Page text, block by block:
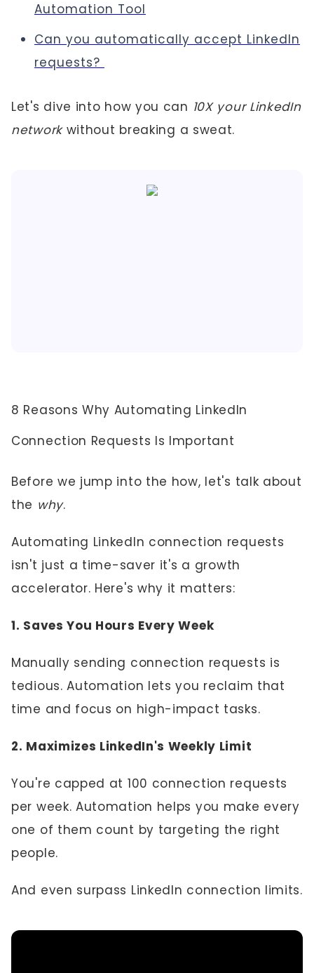
Automation Tool
Can you automatically accept LinkedIn
requests?
Let's dive into how you can 10X your LinkedIn
networkwithout breaking a sweat.
8 Reasons Why Automating LinkedIn
Connection Requests Is Important
Before we jump into the how, let's talk about
the why.
Automating LinkedIn connection requests
isn't just a time-saver it's a growth
accelerator. Here's why it matters:
1. Saves You Hours Every Week
Manually sending connection requests is
tedious. Automation lets you reclaim that
time and focus on high-impact tasks.
2. Maximizes LinkedIn's Weekly Limit
You're capped at 100 connection requests
per week. Automation helps you make every
one of them count by targeting the right
people.
And even surpass LinkedIn connection limits.